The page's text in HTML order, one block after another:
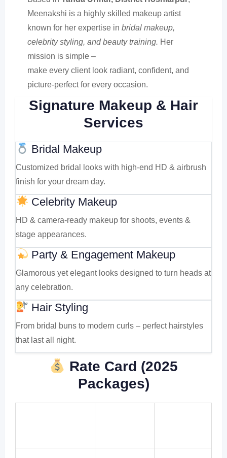
Meenakshi is a highly skilled makeup artist
known for her expertise in bridal makeup,
celebrity styling, and beauty training. Her
mission is simple –
make every client look radiant, confident, and
picture-perfect for every occasion.
Signature Makeup & Hair
Services
Bridal Makeup
Customized bridal looks with high-end HD & airbrush
finish for your dream day.
Celebrity Makeup
HD & camera-ready makeup for shoots, events &
stage appearances.
Party & Engagement Makeup
Glamorous yet elegant looks designed to turn heads at
any celebration.
Hair Styling
From bridal buns to modern curls – perfect hairstyles
that last all night.
Rate Card (2025
Packages)